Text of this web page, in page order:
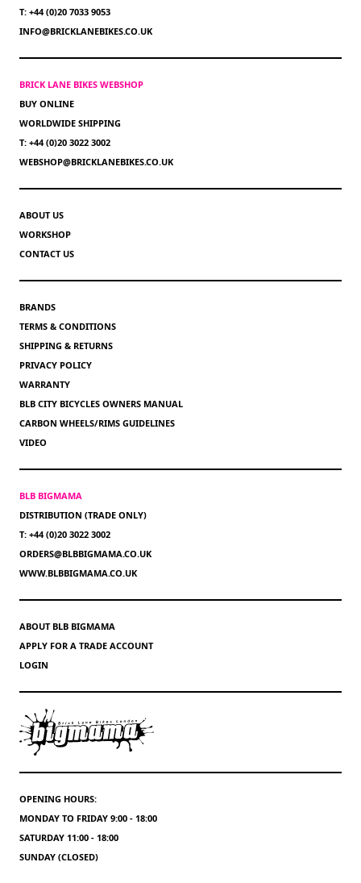
T: +44 (0)20 7033 9053
INFO@BRICKLANEBIKES.CO.UK
BRICK LANE BIKES WEBSHOP
BUY ONLINE
WORLDWIDE SHIPPING
T: +44 (0)20 3022 3002
WEBSHOP@BRICKLANEBIKES.CO.UK
ABOUT US
WORKSHOP
CONTACT US
BRANDS
TERMS & CONDITIONS
SHIPPING & RETURNS
PRIVACY POLICY
WARRANTY
BLB CITY BICYCLES OWNERS MANUAL
CARBON WHEELS/RIMS GUIDELINES
VIDEO
BLB BIGMAMA
DISTRIBUTION (TRADE ONLY)
T: +44 (0)20 3022 3002
ORDERS@BLBBIGMAMA.CO.UK
WWW.BLBBIGMAMA.CO.UK
ABOUT BLB BIGMAMA
APPLY FOR A TRADE ACCOUNT
LOGIN
OPENING HOURS:
MONDAY TO FRIDAY 9:00 - 18:00
SATURDAY 11:00 - 18:00
SUNDAY (CLOSED)